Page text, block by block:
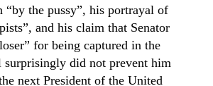
“by the pussy”, his portrayal of
and his claim that Senator
for being captured in the
surprisingly did not prevent him
next President of the United